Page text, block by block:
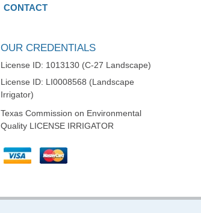
CONTACT
OUR CREDENTIALS
License ID: 1013130 (C-27 Landscape)
License ID: LI0008568 (Landscape
Irrigator)
Texas Commission on Environmental
Quality LICENSE IRRIGATOR